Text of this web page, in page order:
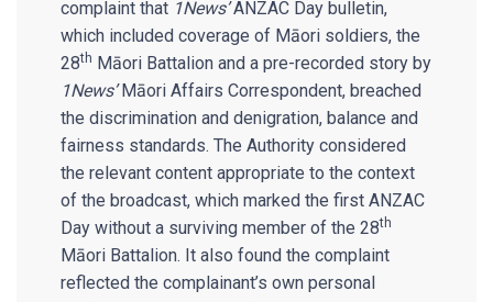
complaint that 1News’ANZAC Day bulletin,
which included coverage of Māori soldiers, the
28th Māori Battalion and a pre-recorded story by
1News’Māori Affairs Correspondent, breached
the discrimination and denigration, balance and
fairness standards. The Authority considered
the relevant content appropriate to the context
of the broadcast, which marked the first ANZAC
Day without a surviving member of the 28th
Māori Battalion. It also found the complaint
reflected the complainant’s own personal